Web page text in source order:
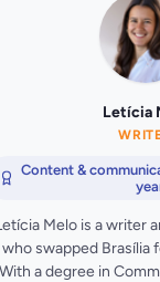
Letícia
Content &
Melo is a writer
who swapped Brasília
With a degree in